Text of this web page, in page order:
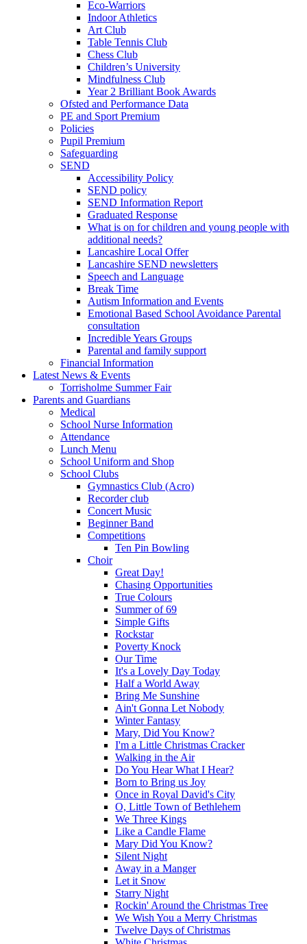
Eco-Warriors
Indoor Athletics
Art Club
Table Tennis Club
Chess Club
Children’s University
Mindfulness Club
Year 2 Brilliant Book Awards
Ofsted and Performance Data
PE and Sport Premium
Policies
Pupil Premium
Safeguarding
SEND
Accessibility Policy
SEND policy
SEND Information Report
Graduated Response
What is on for children and young people with
additional needs?
Lancashire Local Offer
Lancashire SEND newsletters
Speech and Language
Break Time
Autism Information and Events
Emotional Based School Avoidance Parental
consultation
Incredible Years Groups
Parental and family support
Financial Information
Latest News & Events
Torrisholme Summer Fair
Parents and Guardians
Medical
School Nurse Information
Attendance
Lunch Menu
School Uniform and Shop
School Clubs
Gymnastics Club (Acro)
Recorder club
Concert Music
Beginner Band
Competitions
Ten Pin Bowling
Choir
Great Day!
Chasing Opportunities
True Colours
Summer of 69
Simple Gifts
Rockstar
Poverty Knock
Our Time
It's a Lovely Day Today
Half a World Away
Bring Me Sunshine
Ain't Gonna Let Nobody
Winter Fantasy
Mary, Did You Know?
I'm a Little Christmas Cracker
Walking in the Air
Do You Hear What I Hear?
Born to Bring us Joy
Once in Royal David's City
O, Little Town of Bethlehem
We Three Kings
Like a Candle Flame
Mary Did You Know?
Silent Night
Away in a Manger
Let it Snow
Starry Night
Rockin' Around the Christmas Tree
We Wish You a Merry Christmas
Twelve Days of Christmas